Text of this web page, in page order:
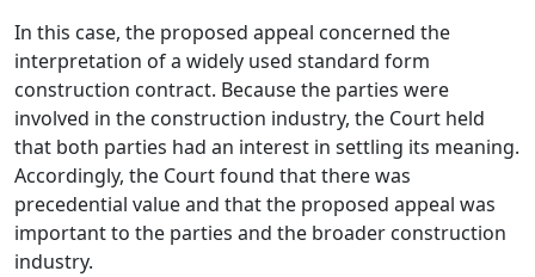
In this case, the proposed appeal concerned the
interpretation of a widely used standard form
construction contract. Because the parties were
involved in the construction industry, the Court held
that both parties had an interest in settling its meaning.
Accordingly, the Court found that there was
precedential value and that the proposed appeal was
important to the parties and the broader construction
industry.